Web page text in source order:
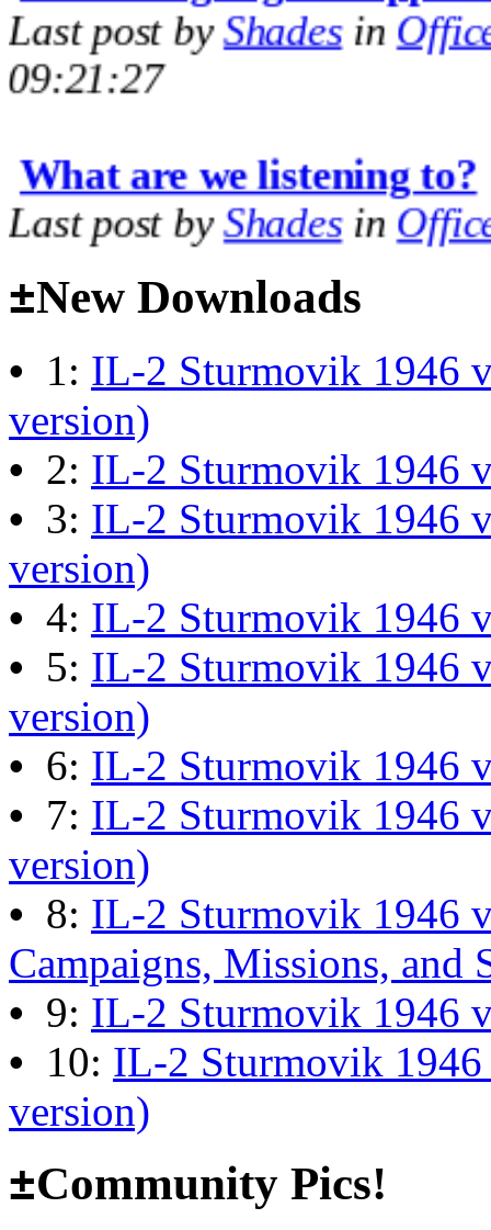
09:21:27
Last post byShadesin
09:14:35
Last post byJG300-Ascout
Mar 28, 2026 at 06:55:07
Retro Dogfight - Classic
Last post by
at 04:49:06
What Is The Last Movie
Last post byShadesin
13:04:00
The end of Hyperlobby
Last post by wheelsup_cavu
on Feb 01, 2026 at 06:31:48
Happy New Year!
Last post by
JG300-fr8ycat
Forumon Jan 30, 2026 at
±New Downloads
• 1: IL-2 Sturmovik 1946
version)
• 2: IL-2 Sturmovik 1946
• 3: IL-2 Sturmovik 1946
version)
• 4: IL-2 Sturmovik 1946
• 5: IL-2 Sturmovik 1946
version)
• 6: IL-2 Sturmovik 1946
• 7: IL-2 Sturmovik 1946
version)
• 8: IL-2 Sturmovik 1946
Campaigns, Missions, and
• 9: IL-2 Sturmovik 1946
• 10: IL-2 Sturmovik 1946
version)
±Community Pics!